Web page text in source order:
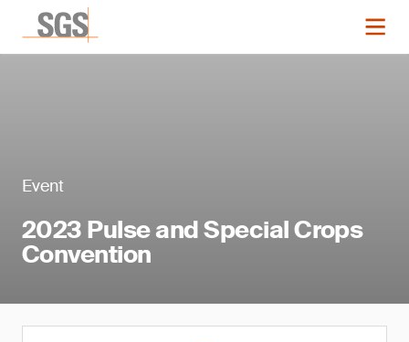
Event
2023 Pulse and Special Crops
Convention